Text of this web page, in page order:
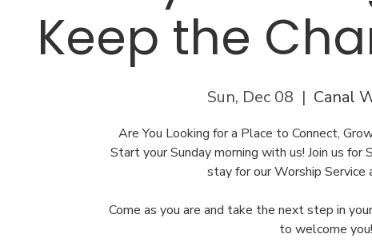
Keep the
Sun, Dec 08
  |
Canal
Are You Looking for a Place to Connect,
Start your Sunday morning with us! Join us for
stay for our Worship
Come as you are and take the next step in
to welcome you!